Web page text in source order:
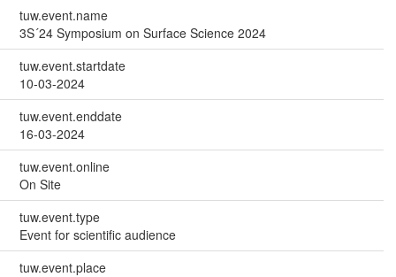
tuw.event.name
3S´24 Symposium on Surface Science 2024
tuw.event.startdate
10-03-2024
tuw.event.enddate
16-03-2024
tuw.event.online
On Site
tuw.event.type
Event for scientific audience
tuw.event.place